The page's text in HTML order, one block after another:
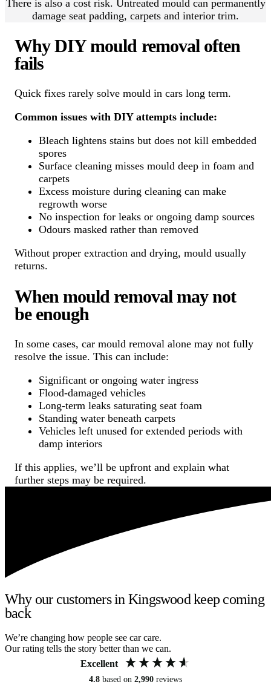
There is also a cost risk. Untreated mould can permanently
damage seat padding, carpets and interior trim.
Why DIY mould removal often
fails
Quick fixes rarely solve mould in cars long term.
Common issues with DIY attempts include:
Bleach lightens stains but does not kill embedded
spores
Surface cleaning misses mould deep in foam and
carpets
Excess moisture during cleaning can make
regrowth worse
No inspection for leaks or ongoing damp sources
Odours masked rather than removed
Without proper extraction and drying, mould usually
returns.
When mould removal may not
be enough
In some cases, car mould removal alone may not fully
resolve the issue. This can include:
Significant or ongoing water ingress
Flood-damaged vehicles
Long-term leaks saturating seat foam
Standing water beneath carpets
Vehicles left unused for extended periods with
damp interiors
If this applies, we’ll be upfront and explain what
further steps may be required.
Why our customers in Kingswood keep coming
back
We’re changing how people see car care.
Our rating tells the story better than we can.
Excellent
4.8 based on 2,990 reviews